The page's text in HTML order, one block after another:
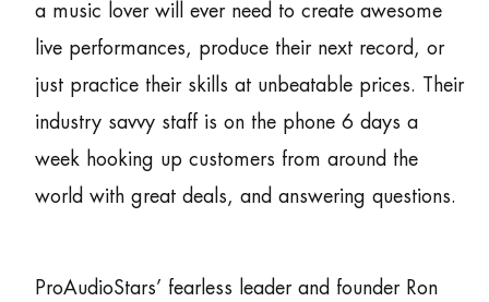
a music lover will ever need to create awesome
live performances, produce their next record, or
just practice their skills at unbeatable prices. Their
industry savvy staff is on the phone 6 days a
week hooking up customers from around the
world with great deals, and answering questions.
ProAudioStars’ fearless leader and founder Ron